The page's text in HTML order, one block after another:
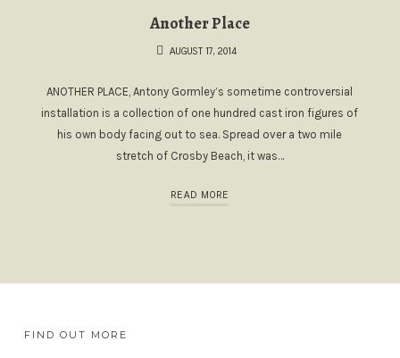
Another Place
AUGUST 17, 2014
ANOTHER PLACE, Antony Gormley’s sometime controversial
installation is a collection of one hundred cast iron figures of
his own body facing out to sea. Spread over a two mile
stretch of Crosby Beach, it was…
READ MORE
FIND OUT MORE